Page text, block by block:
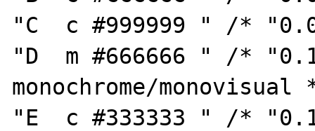
"C  c #999999 " /*
"D  m #666666 " /*
monochrome/
"E  c #333333 " /*